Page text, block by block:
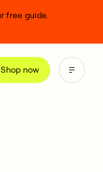
Shop now
free guide.